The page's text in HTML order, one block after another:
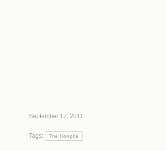
September 17, 2011
Tags: The Hoopoe